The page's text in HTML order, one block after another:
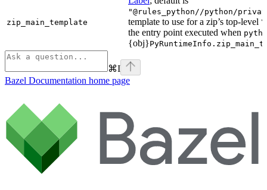
zip_main_template
"@rules_python//python/
template to use for a zip’s top-level
the entry point executed when
{obj}
⌘I
Bazel Documentation home page